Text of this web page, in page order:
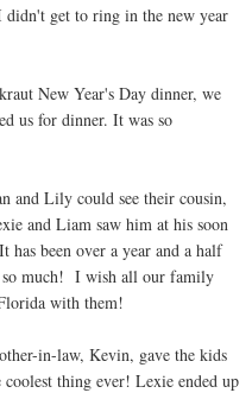
get to ring in the new year
New Year's Day dinner, we
us for dinner. It was so
and Lily could see their cousin,
and Liam saw him at his soon
has been over a year and a half
so much! I wish all our family
with them!
in-law, Kevin, gave the kids
thing ever! Lexie ended up